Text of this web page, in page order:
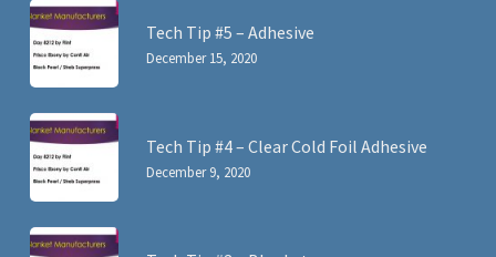
Tech Tip #5 – Adhesive
December 15, 2020
Tech Tip #4 – Clear Cold Foil Adhesive
December 9, 2020